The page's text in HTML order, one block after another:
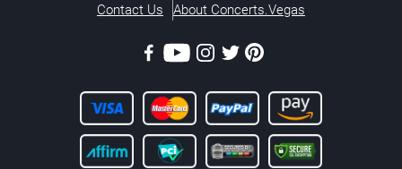
Contact Us About Concerts.Vegas